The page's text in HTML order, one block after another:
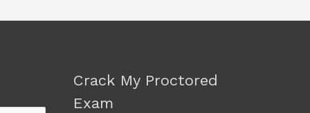
Crack My Proctored
Exam